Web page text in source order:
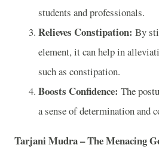
students and professionals.
Relieves Constipation: By
element, it can help in
such as constipation.
Boosts Confidence: The
a sense of determination and
Tarjani Mudra – The Menacing